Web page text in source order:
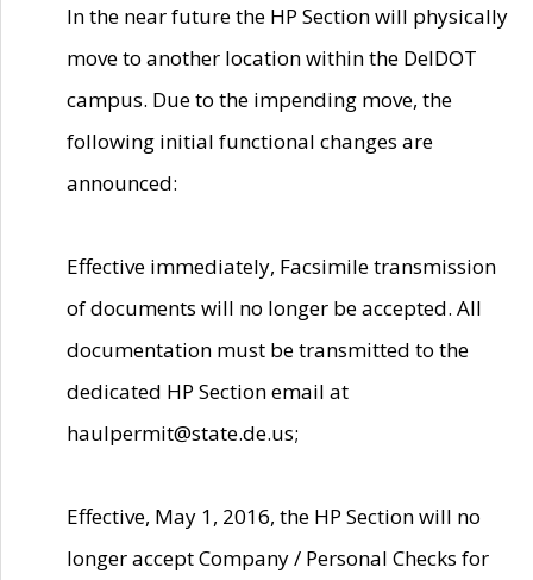
In the near future the HP Section will physically
move to another location within the DelDOT
campus. Due to the impending move, the
following initial functional changes are
announced:
Effective immediately, Facsimile transmission
of documents will no longer be accepted. All
documentation must be transmitted to the
dedicated HP Section email at
haulpermit@state.de.us;
Effective, May 1, 2016, the HP Section will no
longer accept Company / Personal Checks for